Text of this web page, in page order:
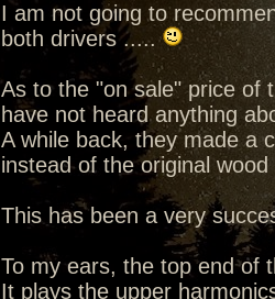
I am not going to
both drivers .....
As to the "on sale" price of
have not heard anything
A while back, they made a
instead of the original
This has been a very
To my ears, the top end of
It plays the upper